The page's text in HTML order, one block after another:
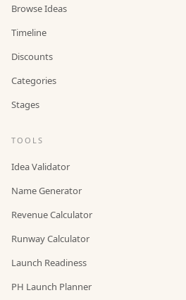
Browse Ideas
Timeline
Discounts
Categories
Stages
TOOLS
Idea Validator
Name Generator
Revenue Calculator
Runway Calculator
Launch Readiness
PH Launch Planner